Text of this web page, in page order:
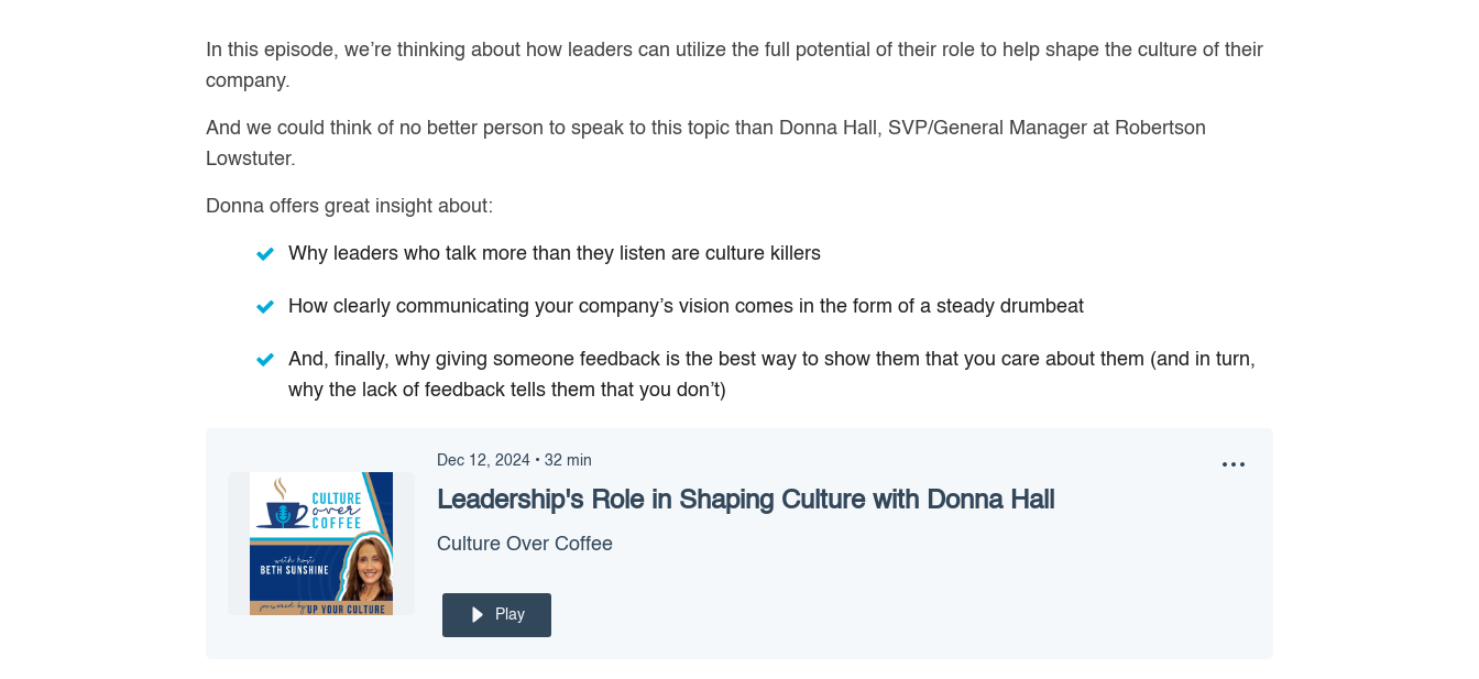
In this episode, we’re thinking about how leaders can utilize the full potential of their role to help shape the culture of their
company.
And we could think of no better person to speak to this topic than Donna Hall, SVP/General Manager at Robertson
Lowstuter.
Donna offers great insight about:
Why leaders who talk more than they listen are culture killers
How clearly communicating your company’s vision comes in the form of a steady drumbeat
And, finally, why giving someone feedback is the best way to show them that you care about them (and in turn,
why the lack of feedback tells them that you don’t)
Dec 12, 2024 • 32 min
Leadership's Role in Shaping Culture with Donna Hall
Culture Over Coffee
Play